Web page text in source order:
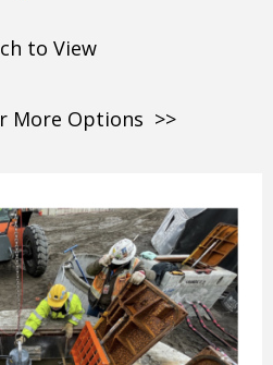
to View
More Options >>